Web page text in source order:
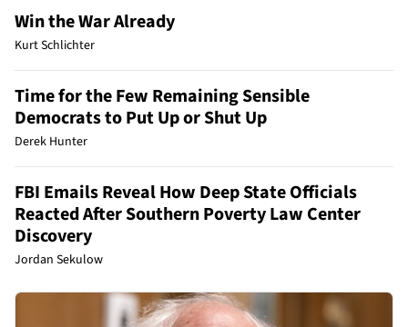
Win the War Already
Kurt Schlichter
Time for the Few Remaining Sensible
Democrats to Put Up or Shut Up
Derek Hunter
FBI Emails Reveal How Deep State Officials
Reacted After Southern Poverty Law Center
Discovery
Jordan Sekulow